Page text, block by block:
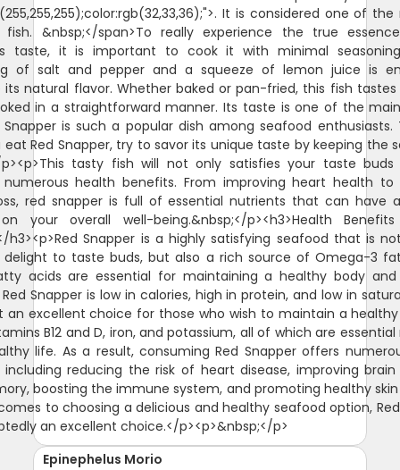
It is considered one of
fish. &nbsp;</span>To really experience the true
taste, it is important to cook it with minimal
of salt and pepper and a squeeze of lemon juice is
its natural flavor. Whether baked or pan-fried, this fish tastes
in a straightforward manner. Its taste is one of the
Snapper is such a popular dish among seafood enthusiasts.
Red Snapper, try to savor its unique taste by keeping the
p><p>This tasty fish will not only satisfies your taste
numerous health benefits. From improving heart health to
red snapper is full of essential nutrients that can have
your overall well-being.&nbsp;</p><h3>Health
h3><p>Red Snapper is a highly satisfying seafood that is
delight to taste buds, but also a rich source of Omega-3
acids are essential for maintaining a healthy body
Snapper is low in calories, high in protein, and low in
an excellent choice for those who wish to maintain a
B12 and D, iron, and potassium, all of which are
life. As a result, consuming Red Snapper offers
including reducing the risk of heart disease, improving
boosting the immune system, and promoting healthy skin
to choosing a delicious and healthy seafood option,
an excellent choice.</p><p>&nbsp;</p>
Epinephelus Morio